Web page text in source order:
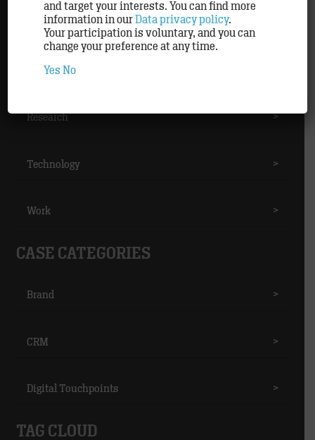
Partner
Personnel
Research >
Technology >
Work >
CASE CATEGORIES
Brand >
CRM >
Digital Touchpoints >
TAG CLOUD
and target your interests. You can find more
information in our Data privacy policy.
Your participation is voluntary, and you can
change your preference at any time.
Yes No